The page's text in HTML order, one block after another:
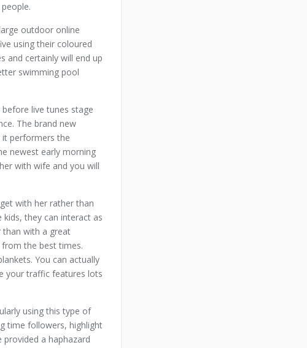
outdoor online
using their coloured
and certainly will end up
swimming pool
live tunes stage
The brand new
performers the
newest early morning
with wife and you will
with her rather than
they can interact as
than with a great
the best times.
You can actually
your traffic features lots
using this type of
time followers, highlight
provided a haphazard